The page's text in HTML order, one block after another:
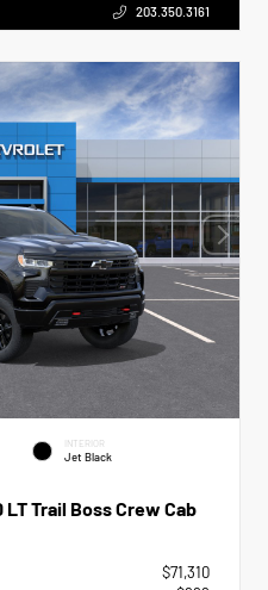
203.350.3161
INTERIOR
Jet Black
Trail Boss Crew Cab
$71,310